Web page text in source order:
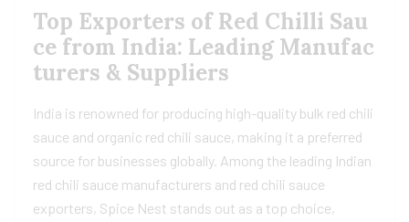
Top Exporters of Red Chilli Sau
ce from India: Leading Manufac
turers & Suppliers
India is renowned for producing high-quality bulk red chili
sauce and organic red chili sauce, making it a preferred
source for businesses globally. Among the leading Indian
red chili sauce manufacturers and red chili sauce
exporters, Spice Nest stands out as a top choice,